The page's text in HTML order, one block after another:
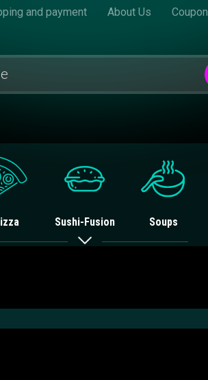
and payment About Us Coupon
Sushi-Fusion Soups